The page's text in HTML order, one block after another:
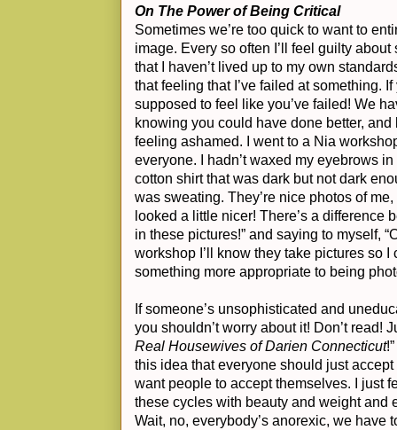
On The Power of Being Critical
Sometimes we’re too quick to want to
image. Every so often I’ll feel guilty about
that I haven’t lived up to my own
that feeling that I’ve failed at something. If
supposed to feel like you’ve failed! We
knowing you could have done better,
feeling ashamed. I went to a Nia
everyone. I hadn’t waxed my eyebrows
cotton shirt that was dark but not dark
was sweating. They’re nice photos of
looked a little nicer! There’s a difference
in these pictures!” and saying to myself,
workshop I’ll know they take pictures so
something more appropriate to being
If someone’s unsophisticated and
you shouldn’t worry about it! Don’t read!
Real Housewives of Darien Connecticut
this idea that everyone should just accept
want people to accept themselves. I just
these cycles with beauty and weight and
Wait, no, everybody’s anorexic, we have